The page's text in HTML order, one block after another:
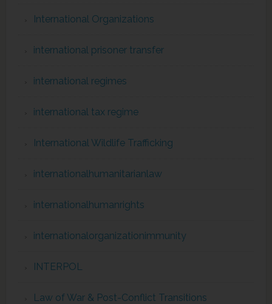
International Organizations
international prisoner transfer
international regimes
international tax regime
International Wildlife Trafficking
internationalhumanitarianlaw
internationalhumanrights
internationalorganizationimmunity
INTERPOL
Law of War & Post-Conflict Transitions